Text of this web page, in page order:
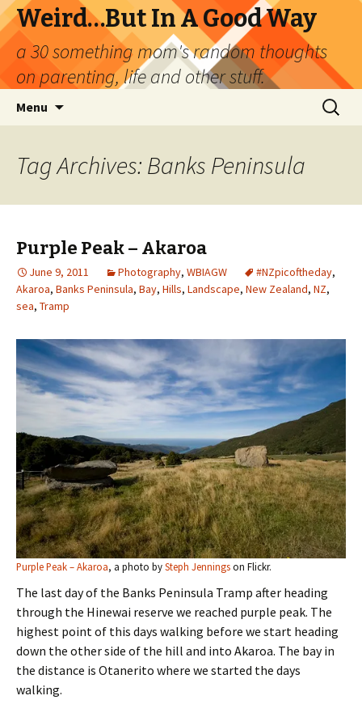
Weird…But In A Good Way
a 30 something mom's random thoughts
on parenting, life and other stuff.
Menu
Search
for:
Tag Archives: Banks Peninsula
Purple Peak – Akaroa
June 9, 2011 Photography, WBIAGW #NZpicoftheday,
Akaroa, Banks Peninsula, Bay, Hills, Landscape, New Zealand, NZ,
sea, Tramp
Purple Peak – Akaroa, a photo bySteph Jenningson Flickr.
The last day of the Banks Peninsula Tramp after heading
through the Hinewai reserve we reached purple peak. The
highest point of this days walking before we start heading
down the other side of the hill and into Akaroa. The bay in
the distance is Otanerito where we started the days
walking.